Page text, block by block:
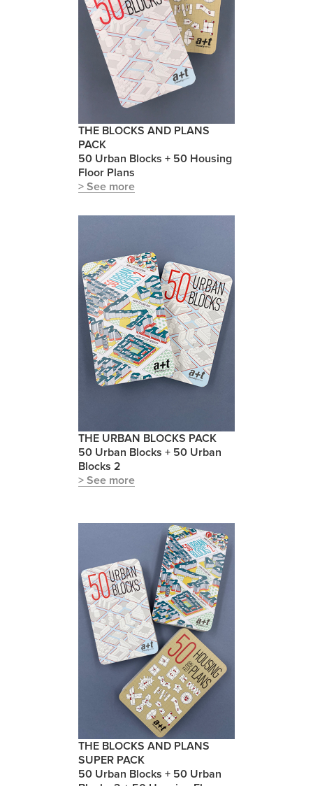
THE BLOCKS AND PLANS
PACK
50 Urban Blocks + 50 Housing
Floor Plans
> See more
THE URBAN BLOCKS PACK
50 Urban Blocks + 50 Urban
Blocks 2
> See more
THE BLOCKS AND PLANS
SUPER PACK
50 Urban Blocks + 50 Urban